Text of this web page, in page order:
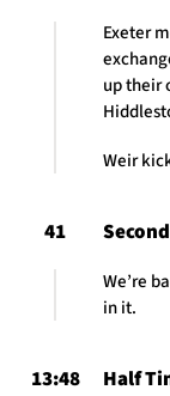
Exeter
up their
Weir
41
We’re
in it.
13:48 Half